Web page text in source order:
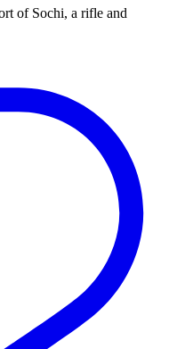
of Sochi, a rifle and